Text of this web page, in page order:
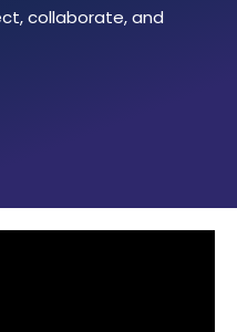
collaborate, and